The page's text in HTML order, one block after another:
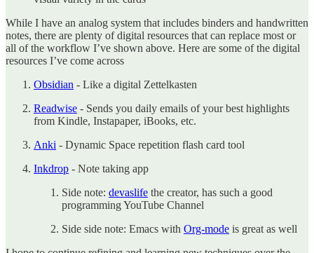
While I have an analog system that includes binders and handwritten
notes, there are plenty of digital resources that can replace most or
all of the workflow I’ve shown above. Here are some of the digital
resources I’ve come across
Obsidian - Like a digital Zettelkasten
Readwise - Sends you daily emails of your best highlights
from Kindle, Instapaper, iBooks, etc.
Anki - Dynamic Space repetition flash card tool
Inkdrop - Note taking app
Side note: devaslife the creator, has such a good
programming YouTube Channel
Side side note: Emacs with Org-mode is great as well